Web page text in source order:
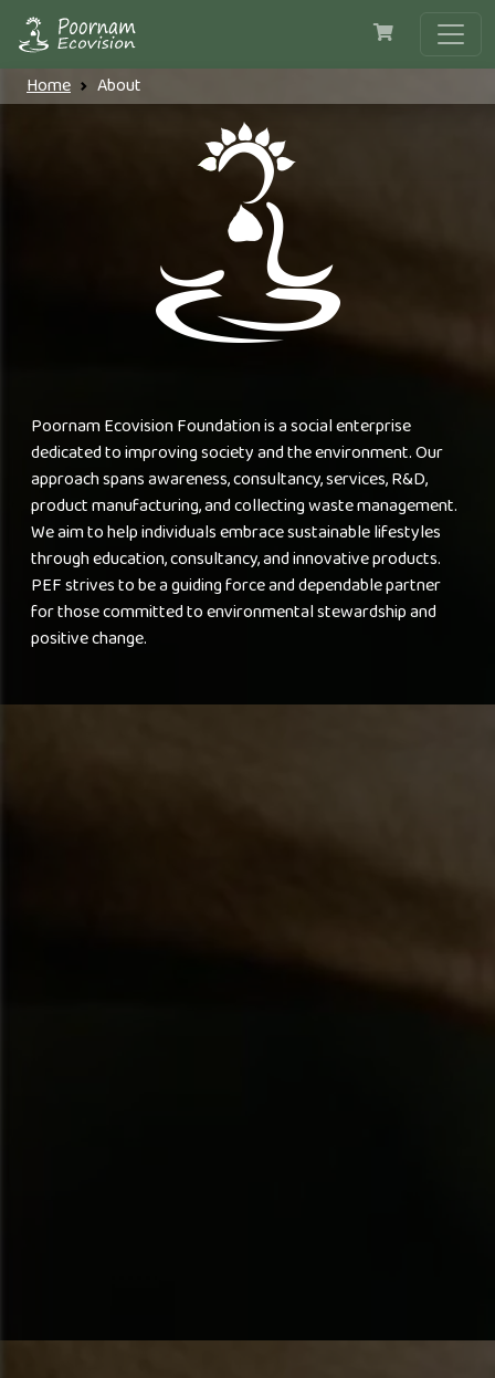
Skip to main content
Breadcrumb
Home About
Poornam Ecovision Foundation is a social enterprise
dedicated to improving society and the environment. Our
approach spans awareness, consultancy, services, R&D,
product manufacturing, and collecting waste management.
We aim to help individuals embrace sustainable lifestyles
through education, consultancy, and innovative products.
PEF strives to be a guiding force and dependable partner
for those committed to environmental stewardship and
positive change.